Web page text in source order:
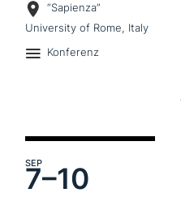
“Sapienza”
University of Rome, Italy
Konferenz
SEP
7–10